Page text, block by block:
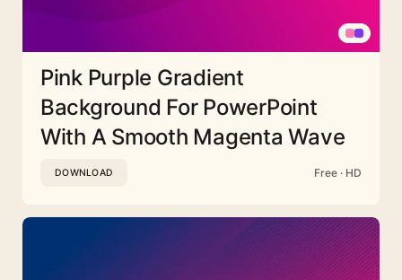
Pink Purple Gradient
Background For PowerPoint
With A Smooth Magenta Wave
DOWNLOAD Free · HD